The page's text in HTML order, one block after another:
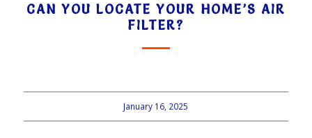
CAN YOU LOCATE YOUR HOME’S AIR
FILTER?
January 16, 2025